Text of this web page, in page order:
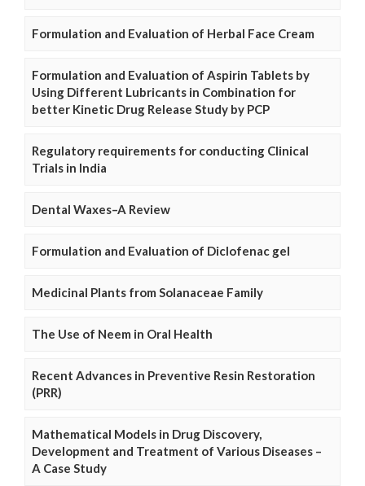
Formulation and Evaluation of Herbal Face Cream
Formulation and Evaluation of Aspirin Tablets by
Using Different Lubricants in Combination for
better Kinetic Drug Release Study by PCP
Regulatory requirements for conducting Clinical
Trials in India
Dental Waxes–A Review
Formulation and Evaluation of Diclofenac gel
Medicinal Plants from Solanaceae Family
The Use of Neem in Oral Health
Recent Advances in Preventive Resin Restoration
(PRR)
Mathematical Models in Drug Discovery,
Development and Treatment of Various Diseases –
A Case Study